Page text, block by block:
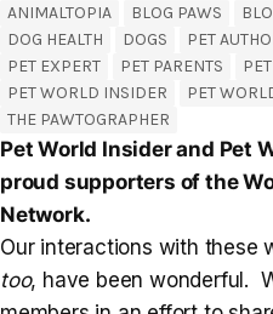
ANIMALTOPIA
BLOG PAWS
DOG HEALTH
DOGS PET
PET EXPERT
PET PARENTS
PET WORLD INSIDER
PET
THE PAWTOGRAPHER
Pet World Insider and Pet
proud supporters of the
Network.
Our interactions with these
too, have been wonderful.